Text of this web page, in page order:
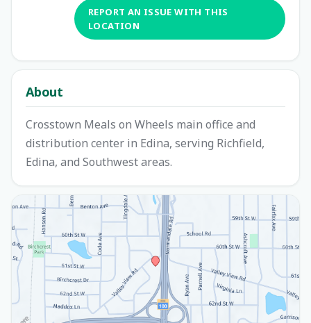
REPORT AN ISSUE WITH THIS
LOCATION
About
Crosstown Meals on Wheels main office and
distribution center in Edina, serving Richfield,
Edina, and Southwest areas.